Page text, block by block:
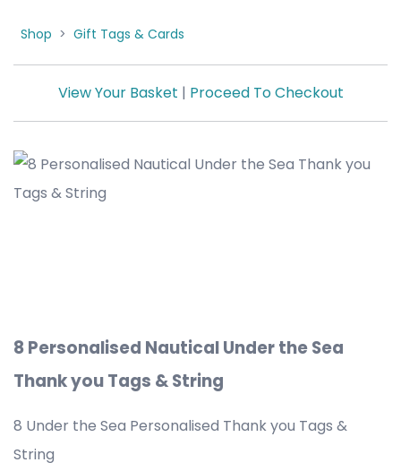
Shop > Gift Tags & Cards
View Your Basket | Proceed To Checkout
8 Personalised Nautical Under the Sea
Thank you Tags & String
8 Under the Sea Personalised Thank you Tags &
String